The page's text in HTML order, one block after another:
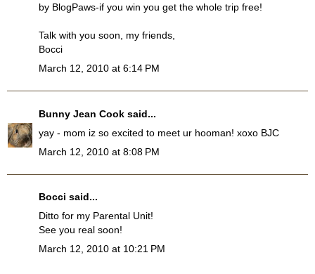
by BlogPaws-if you win you get the whole trip free!
Talk with you soon, my friends,
Bocci
March 12, 2010 at 6:14 PM
Bunny Jean Cook said...
yay - mom iz so excited to meet ur hooman! xoxo BJC
March 12, 2010 at 8:08 PM
Bocci said...
Ditto for my Parental Unit!
See you real soon!
March 12, 2010 at 10:21 PM